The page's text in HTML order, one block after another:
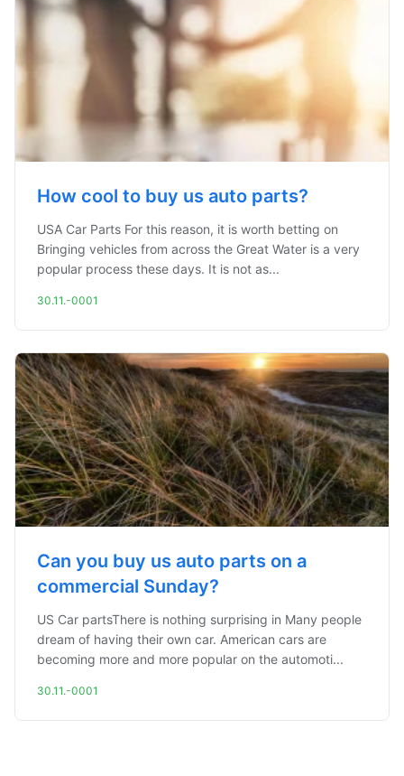
How cool to buy us auto parts?
USA Car Parts For this reason, it is worth betting on
Bringing vehicles from across the Great Water is a very
popular process these days. It is not as...
30.11.-0001
Can you buy us auto parts on a
commercial Sunday?
US Car partsThere is nothing surprising in Many people
dream of having their own car. American cars are
becoming more and more popular on the automoti...
30.11.-0001